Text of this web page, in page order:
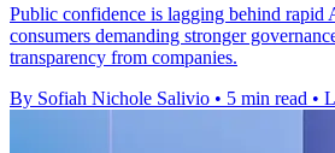
Public confidence is lagging behind rapid
consumers demanding stronger
transparency from companies.
By Sofiah Nichole Salivio • 5 min read •